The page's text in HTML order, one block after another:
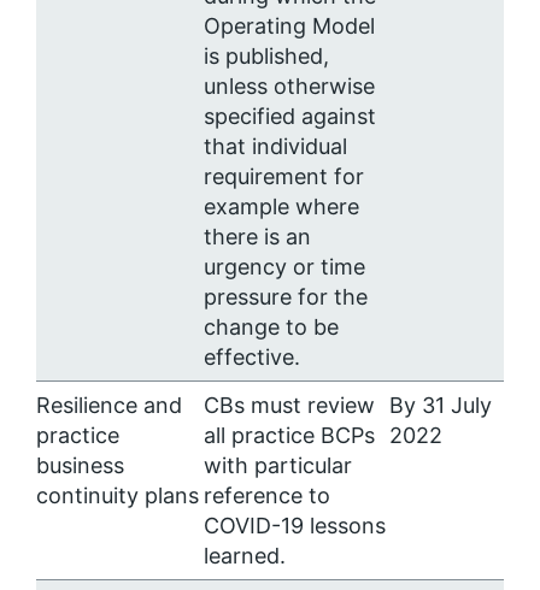
Operating Model
is published,
unless otherwise
specified against
that individual
requirement for
example where
there is an
urgency or time
pressure for the
change to be
effective.
Resilience and
practice
business
continuity plans
CBs must review
all practice BCPs
with particular
reference to
COVID-19 lessons
learned.
By 31 July
2022